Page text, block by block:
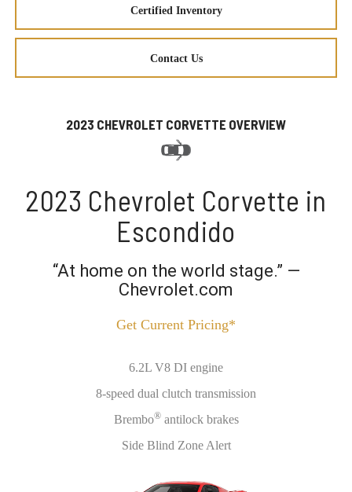
Certified Inventory
Contact Us
2023 CHEVROLET CORVETTE OVERVIEW
2023 Chevrolet Corvette in
Escondido
“At home on the world stage.” —
Chevrolet.com
Get Current Pricing*
6.2L V8 DI engine
8-speed dual clutch transmission
Brembo®antilock brakes
Side Blind Zone Alert